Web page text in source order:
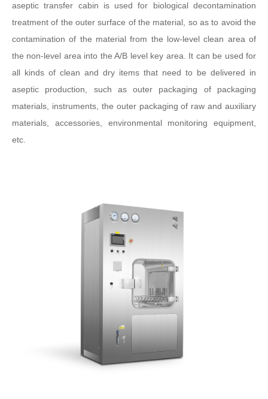
aseptic transfer cabin is used for biological decontamination
treatment of the outer surface of the material, so as to avoid the
contamination of the material from the low-level clean area of
the non-level area into the A/B level key area. It can be used for
all kinds of clean and dry items that need to be delivered in
aseptic production, such as outer packaging of packaging
materials, instruments, the outer packaging of raw and auxiliary
materials, accessories, environmental monitoring equipment,
etc.